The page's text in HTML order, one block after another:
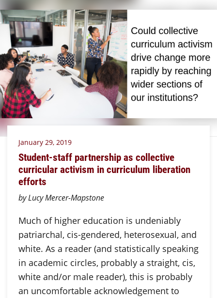
January 29, 2019
Student-staff partnership as collective
curricular activism in curriculum liberation
efforts
by Lucy Mercer-Mapstone
Much of higher education is undeniably
patriarchal, cis-gendered, heterosexual, and
white. As a reader (and statistically speaking
in academic circles, probably a straight, cis,
white and/or male reader), this is probably
an uncomfortable acknowledgement to